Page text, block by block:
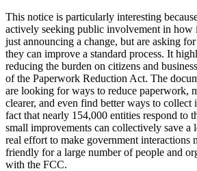
This notice is particularly interesting
actively seeking public involvement in how
just announcing a change, but are asking
they can improve a standard process. It
reducing the burden on citizens and
of the Paperwork Reduction Act. The
are looking for ways to reduce paperwork,
clearer, and even find better ways to collect
fact that nearly 154,000 entities respond to
small improvements can collectively save a
real effort to make government interactions
friendly for a large number of people and
with the FCC.